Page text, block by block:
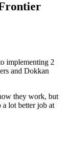
implementing 2
and Dokkan
they work, but
lot better job at